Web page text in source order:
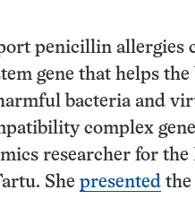
penicillin allergies
gene that helps
bacteria and
complex gene
researcher for the
She presented the